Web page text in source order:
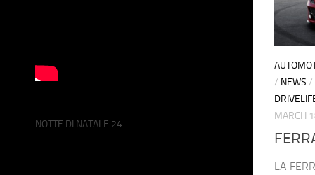
/ NEWS /
MARCH
LA
NOTTE DI NATALE 24